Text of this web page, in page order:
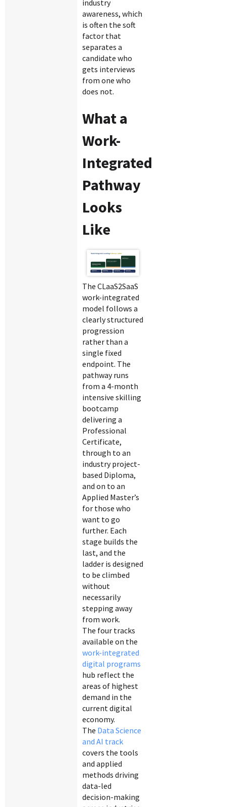
industry
awareness, which
is often the soft
factor that
separates a
candidate who
gets interviews
from one who
does not.
What a
Work-
Integrated
Pathway
Looks
Like
The CLaaS2SaaS
work-integrated
model follows a
clearly structured
progression
rather than a
single fixed
endpoint. The
pathway runs
from a 4-month
intensive skilling
bootcamp
delivering a
Professional
Certificate,
through to an
industry project-
based Diploma,
and on to an
Applied Master’s
for those who
want to go
further. Each
stage builds the
last, and the
ladder is designed
to be climbed
without
necessarily
stepping away
from work.
The four tracks
available on the
work-integrated
digital programs
hub reflect the
areas of highest
demand in the
current digital
economy.
The Data Science
and AI track
covers the tools
and applied
methods driving
data-led
decision-making